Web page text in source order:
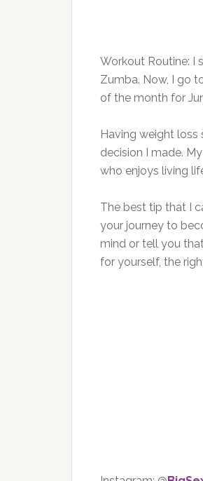
Workout Routine: ​I
Zumba. Now, I go
of the month for
Having weight loss
decision I made.
who enjoys living
The best tip that I
your journey to
mind or tell you
for yourself, the